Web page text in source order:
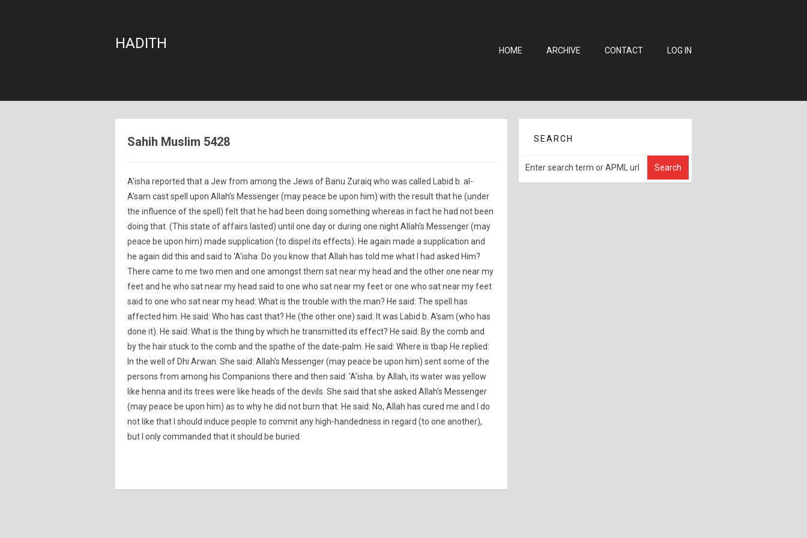
HADITH HOME ARCHIVE CONTACT LOG IN
Sahih Muslim 5428
A'isha reported that a Jew from among the Jews of Banu Zuraiq who was called Labid b. al-
A'sam cast spell upon Allah's Messenger (may peace be upon him) with the result that he (under
the influence of the spell) felt that he had been doing something whereas in fact he had not been
doing that. (This state of affairs lasted) until one day or during one night Allah's Messenger (may
peace be upon him) made supplication (to dispel its effects). He again made a supplication and
he again did this and said to 'A'isha: Do you know that Allah has told me what I had asked Him?
There came to me two men and one amongst them sat near my head and the other one near my
feet and he who sat near my head said to one who sat near my feet or one who sat near my feet
said to one who sat near my head: What is the trouble with the man? He said: The spell has
affected him. He said: Who has cast that? He (the other one) said: It was Labid b. A'sam (who has
done it). He said: What is the thing by which he transmitted its effect? He said: By the comb and
by the hair stuck to the comb and the spathe of the date-palm. He said: Where is tbap He replied:
In the well of Dhi Arwan. She said: Allah's Messenger (may peace be upon him) sent some of the
persons from among his Companions there and then said: 'A'isha. by Allah, its water was yellow
like henna and its trees were like heads of the devils. She said that she asked Allah's Messenger
(may peace be upon him) as to why he did not burn that. He said: No, Allah has cured me and I do
not like that I should induce people to commit any high-handedness in regard (to one another),
but I only commanded that it should be buried.
SEARCH